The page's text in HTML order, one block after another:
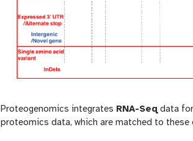
Proteogenomics integrates RNA-Seq data
proteomics data, which are matched to